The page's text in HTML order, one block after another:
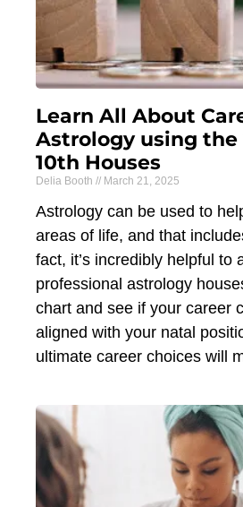
Learn All About
Astrology using the
10th Houses
Delia Booth March 21, 2025
Astrology can be used to
areas of life, and that
fact, it’s incredibly helpful to
professional astrology
chart and see if your career
aligned with your natal
ultimate career choices will